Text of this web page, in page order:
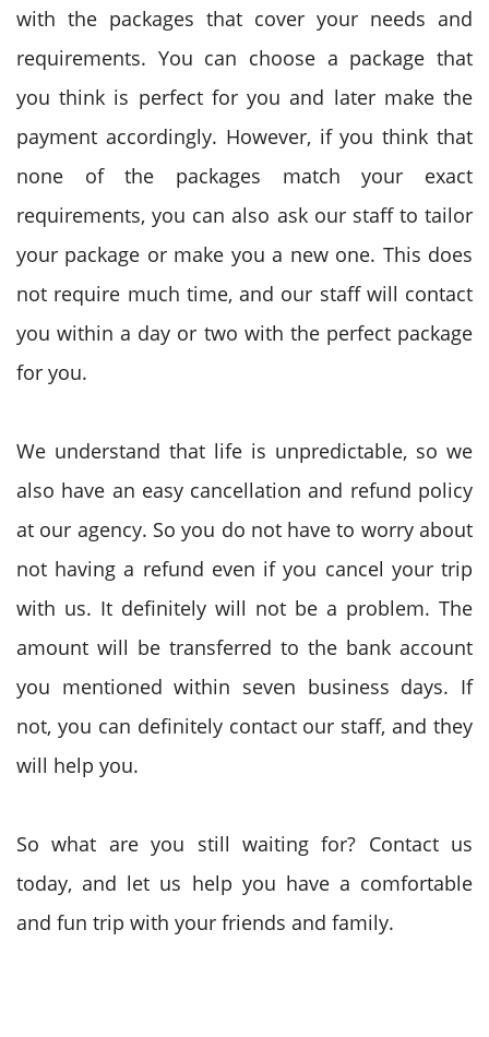
with the packages that cover your needs and
requirements. You can choose a package that
you think is perfect for you and later make the
payment accordingly. However, if you think that
none of the packages match your exact
requirements, you can also ask our staff to tailor
your package or make you a new one. This does
not require much time, and our staff will contact
you within a day or two with the perfect package
for you.
We understand that life is unpredictable, so we
also have an easy cancellation and refund policy
at our agency. So you do not have to worry about
not having a refund even if you cancel your trip
with us. It definitely will not be a problem. The
amount will be transferred to the bank account
you mentioned within seven business days. If
not, you can definitely contact our staff, and they
will help you.
So what are you still waiting for? Contact us
today, and let us help you have a comfortable
and fun trip with your friends and family.